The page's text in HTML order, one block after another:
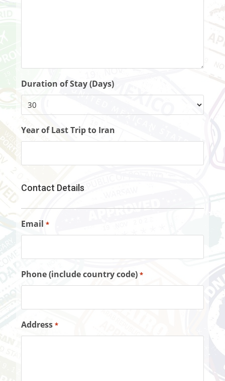
Duration of Stay (Days)
Year of Last Trip to Iran
Contact Details
Email *
Phone (include country code) *
Address *